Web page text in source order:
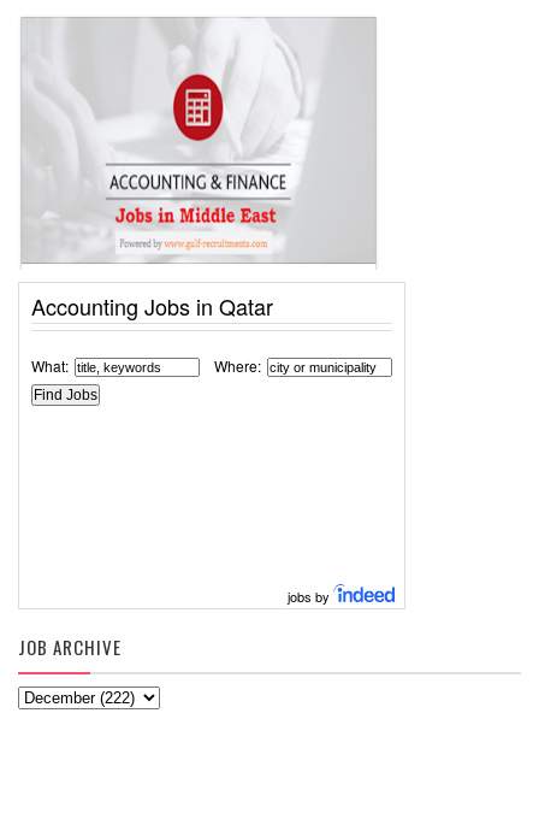
Accounting Jobs in Qatar
What: Where:
jobs by
JOB ARCHIVE